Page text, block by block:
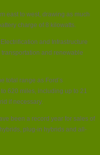
east to west, drawing as much
charge of 8 kilowatts.
and Infrastructure
and renewable
total range as Ford’s
620 miles, including up to 21
if necessary.
been a record year for sales of
plug-in hybrids and all-